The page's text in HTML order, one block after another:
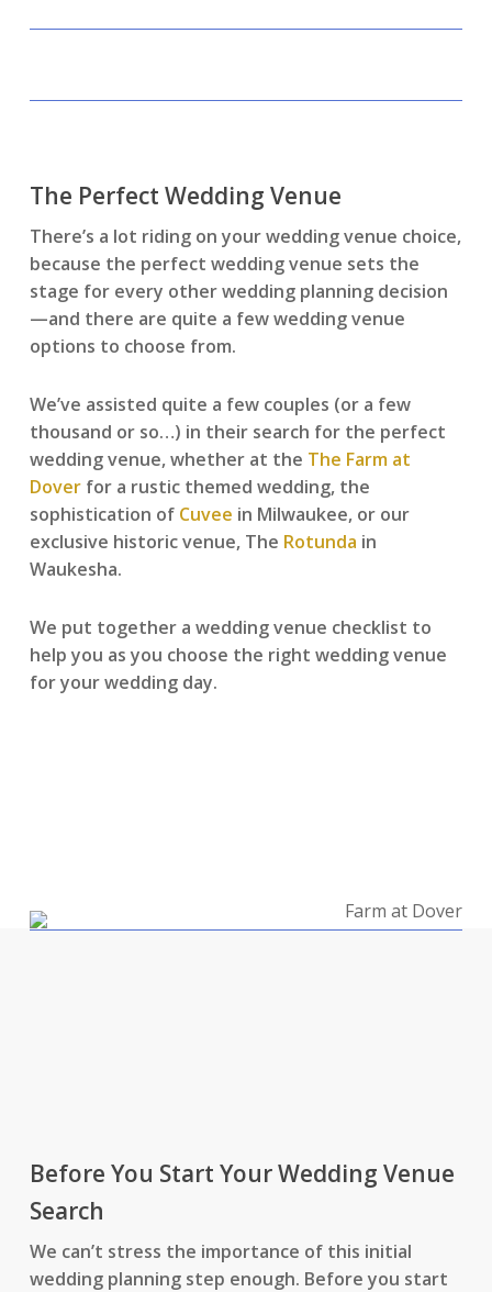
The Perfect Wedding Venue
There’s a lot riding on your wedding venue choice,
because the perfect wedding venue sets the
stage for every other wedding planning decision
—and there are quite a few wedding venue
options to choose from.
We’ve assisted quite a few couples (or a few
thousand or so…) in their search for the perfect
wedding venue, whether at the The Farm at
Doverfor a rustic themed wedding, the
sophistication of Cuvee in Milwaukee, or our
exclusive historic venue, The Rotunda in
Waukesha.
We put together a wedding venue checklist to
help you as you choose the right wedding venue
for your wedding day.
Before You Start Your Wedding Venue
Search
We can’t stress the importance of this initial
wedding planning step enough. Before you start